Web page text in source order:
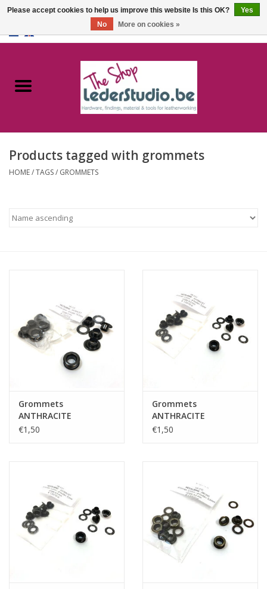
Catalogue
FAQ
Products tagged with grommets
HOME/TAGS/ GROMMETS
Grommets
ANTHRACITE
€1,50
Grommets
ANTHRACITE
€1,50
Please accept cookies to help us improve this website Is this OK?
Yes
No
More on cookies »